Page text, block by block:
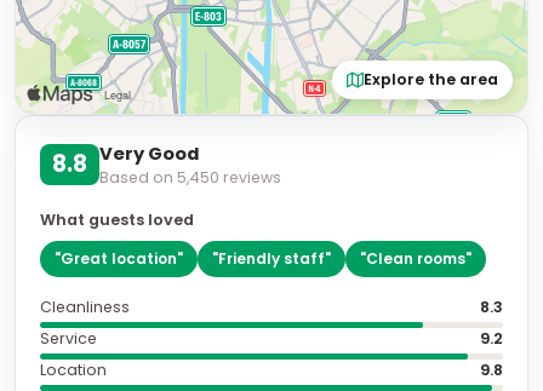
Explore the area
8.8 Very Good
Based on 5,450 reviews
What guests loved
"Great location" "Friendly staff" "Clean rooms"
Cleanliness
8.3
Service
9.2
Location
9.8